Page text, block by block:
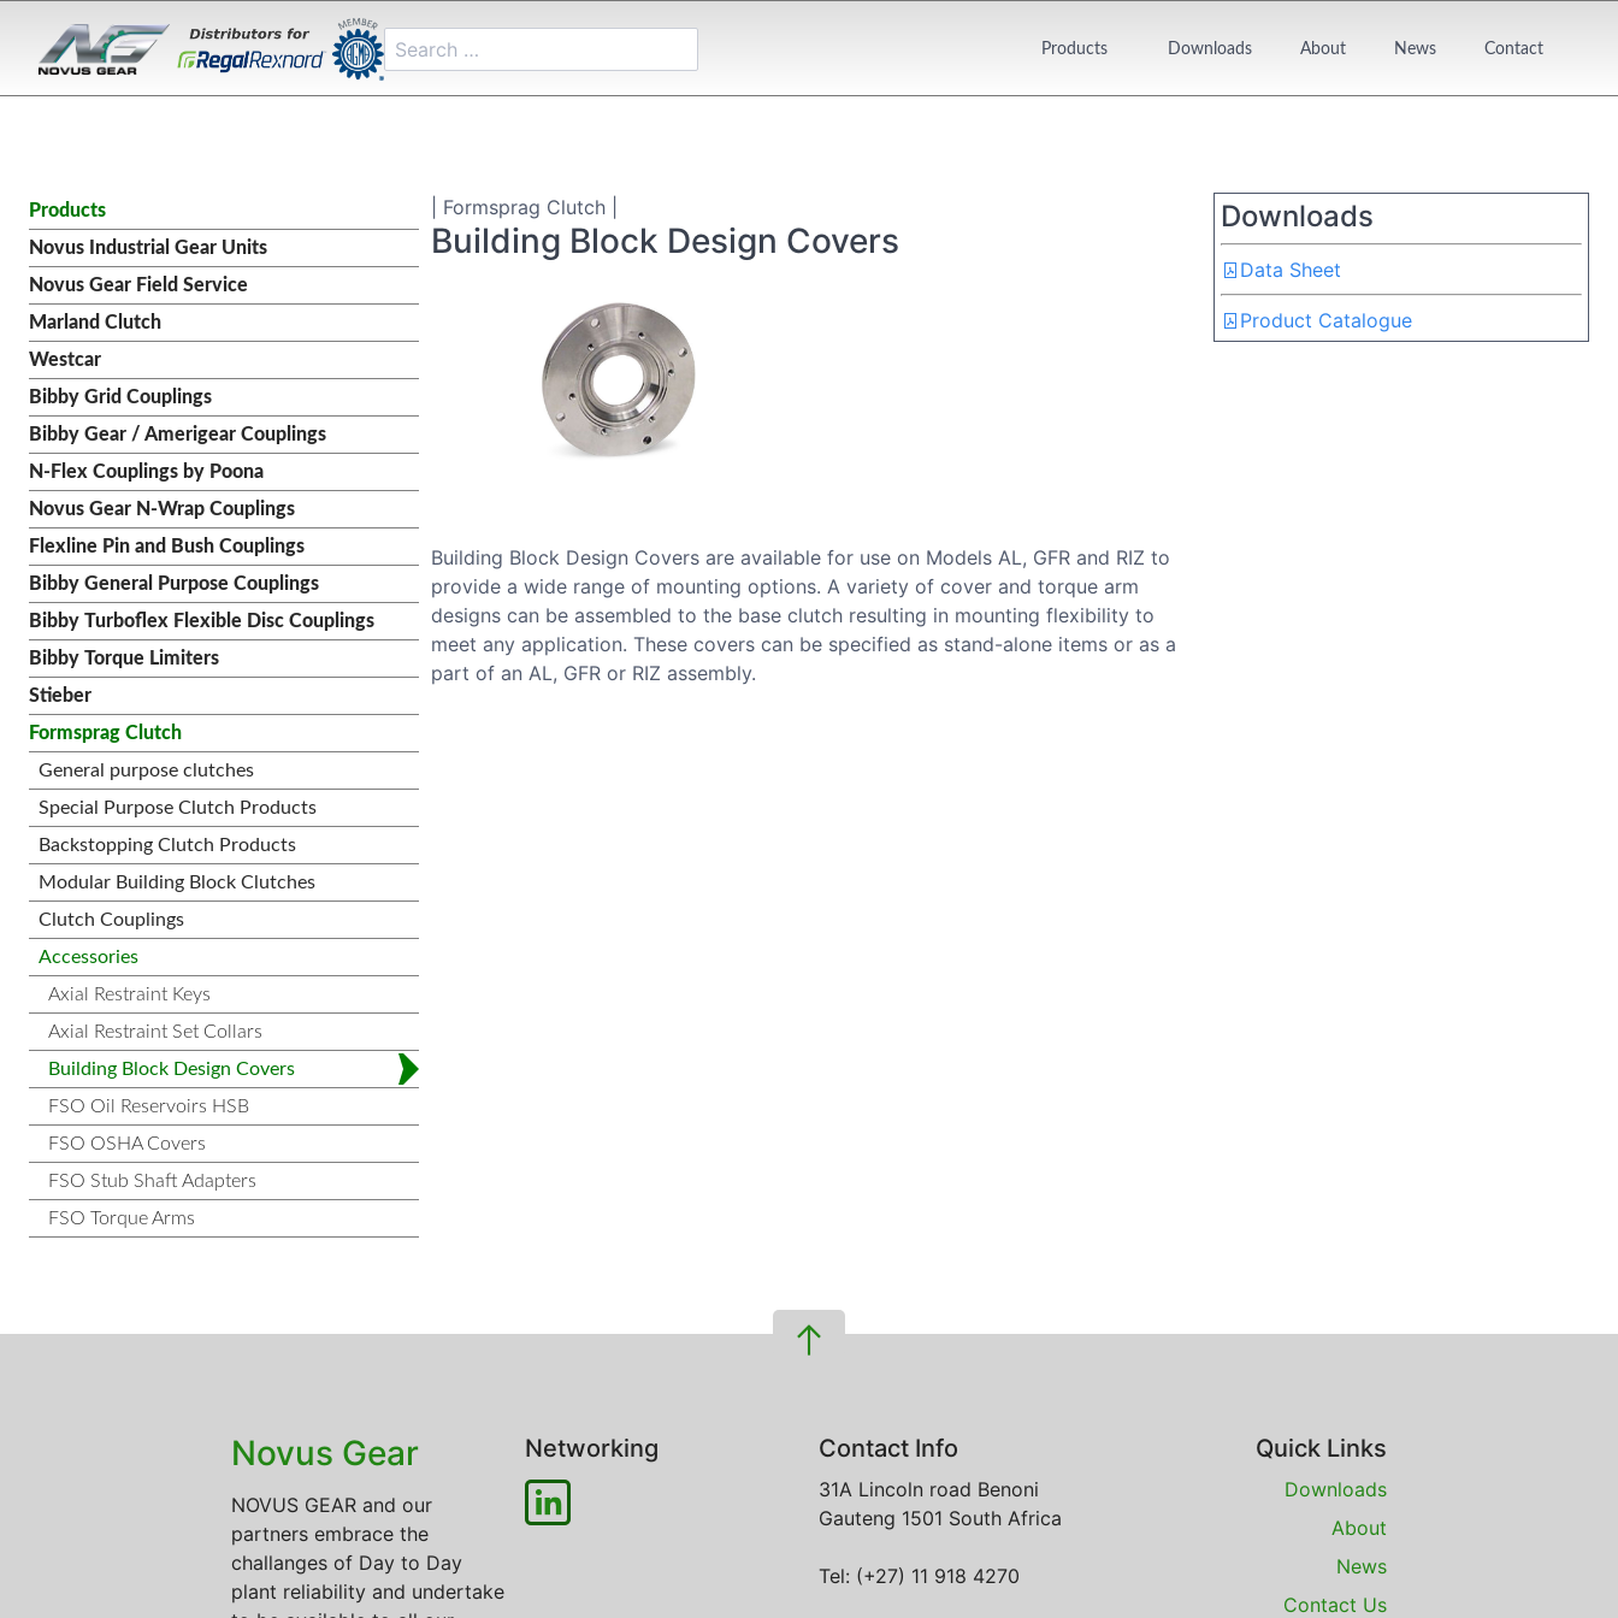
Products Downloads About News Contact
Products
Novus Industrial Gear Units
Novus Gear Field Service
Marland Clutch
Westcar
Bibby Grid Couplings
Bibby Gear / Amerigear Couplings
N-Flex Couplings by Poona
Novus Gear N-Wrap Couplings
Flexline Pin and Bush Couplings
Bibby General Purpose Couplings
Bibby Turboflex Flexible Disc Couplings
Bibby Torque Limiters
Stieber
Formsprag Clutch
General purpose clutches
Special Purpose Clutch Products
Backstopping Clutch Products
Modular Building Block Clutches
Clutch Couplings
Accessories
Axial Restraint Keys
Axial Restraint Set Collars
Building Block Design Covers
FSO Oil Reservoirs HSB
FSO OSHA Covers
FSO Stub Shaft Adapters
FSO Torque Arms
| Formsprag Clutch |
Building Block Design Covers
Building Block Design Covers are available for use on Models AL, GFR and RIZ to
provide a wide range of mounting options. A variety of cover and torque arm
designs can be assembled to the base clutch resulting in mounting flexibility to
meet any application. These covers can be specified as stand-alone items or as a
part of an AL, GFR or RIZ assembly.
Downloads
Data Sheet
Product Catalogue
Novus Gear
NOVUS GEAR and our
partners embrace the
challanges of Day to Day
plant reliability and undertake
Networking Contact Info
31A Lincoln road Benoni
Gauteng 1501 South Africa
Tel: (+27) 11 918 4270
Quick Links
Downloads
About
News
Contact Us